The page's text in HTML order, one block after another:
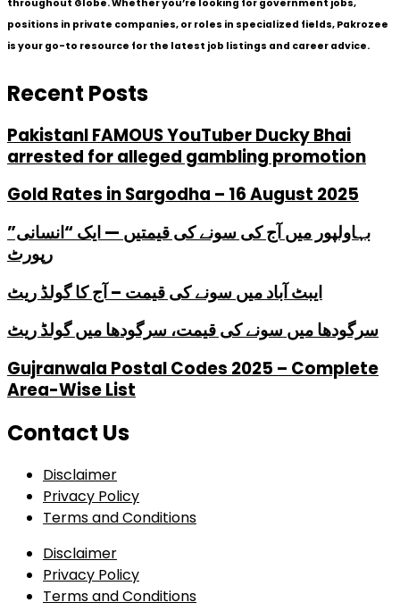
throughout Globe. Whether you’re looking for government jobs,
positions in private companies, or roles in specialized fields, Pakrozee
is your go-to resource for the latest job listings and career advice.
Recent Posts
PakistanI FAMOUS YouTuber Ducky Bhai
arrested for alleged gambling promotion
Gold Rates in Sargodha – 16 August 2025
بہاولپور میں آج کی سونے کی قیمتیں — ایک “انسانی”
رپورٹ
ایبٹ آباد میں سونے کی قیمت – آج کا گولڈ ریٹ
سرگودھا میں سونے کی قیمت، سرگودھا میں گولڈ ریٹ
Gujranwala Postal Codes 2025 – Complete
Area-Wise List
Contact Us
Disclaimer
Privacy Policy
Terms and Conditions
Disclaimer
Privacy Policy
Terms and Conditions